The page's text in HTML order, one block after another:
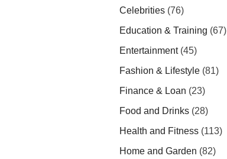
Celebrities (76)
Education & Training (67)
Entertainment(45)
Fashion & Lifestyle (81)
Finance & Loan (23)
Food and Drinks (28)
Health and Fitness (113)
Home and Garden (82)